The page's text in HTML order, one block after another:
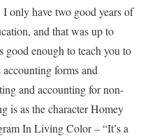
only have two good years of
and that was up to
good enough to teach you to
accounting forms and
and accounting for non-
is as the character Homey
In Living Color – “It’s a